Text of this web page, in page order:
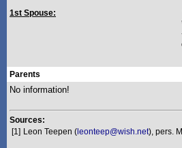
1st Spouse:
Parents
No information!
Sources:
[1] Leon Teepen ( leonteep@wish.net), pers.